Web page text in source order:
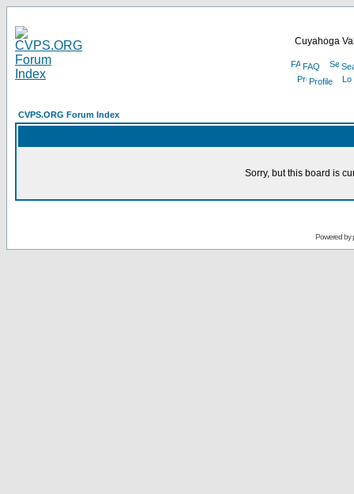
Cuyahoga
FAQ
Profile
CVPS.ORG Forum Index
Sorry, but this board is
Powered by